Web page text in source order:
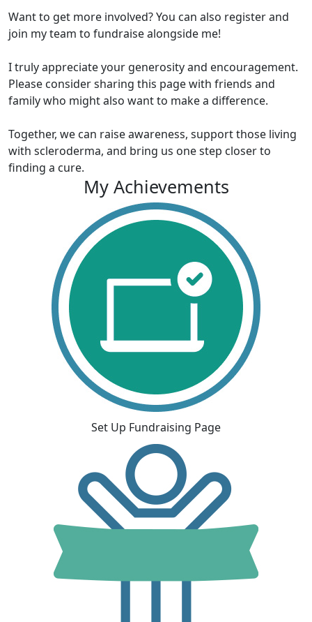
Want to get more involved? You can also register and
join my team to fundraise alongside me!
I truly appreciate your generosity and encouragement.
Please consider sharing this page with friends and
family who might also want to make a difference.
Together, we can raise awareness, support those living
with scleroderma, and bring us one step closer to
finding a cure.
My Achievements
Set Up Fundraising Page